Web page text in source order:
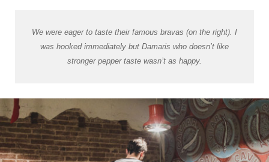
We were eager to taste their famous bravas (on the right). I
was hooked immediately but Damaris who doesn’t like
stronger pepper taste wasn’t as happy.